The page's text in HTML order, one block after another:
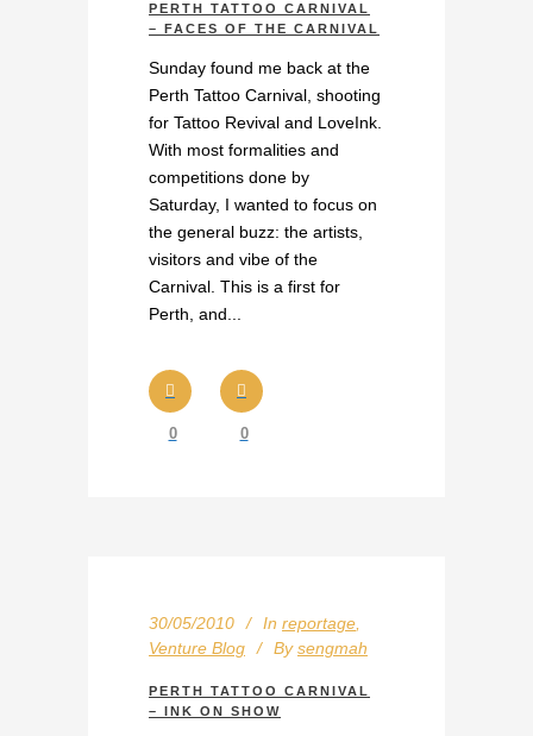
PERTH TATTOO CARNIVAL
– FACES OF THE CARNIVAL
Sunday found me back at the
Perth Tattoo Carnival, shooting
for Tattoo Revival and LoveInk.
With most formalities and
competitions done by
Saturday, I wanted to focus on
the general buzz: the artists,
visitors and vibe of the
Carnival. This is a first for
Perth, and...
0 0
30/05/2010 In reportage
Venture Blog
By sengmah
PERTH TATTOO CARNIVAL
– INK ON SHOW